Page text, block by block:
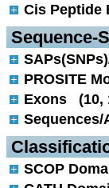
Cis Peptide
Sequence-
PROSITE
Exons (10,
SCOP